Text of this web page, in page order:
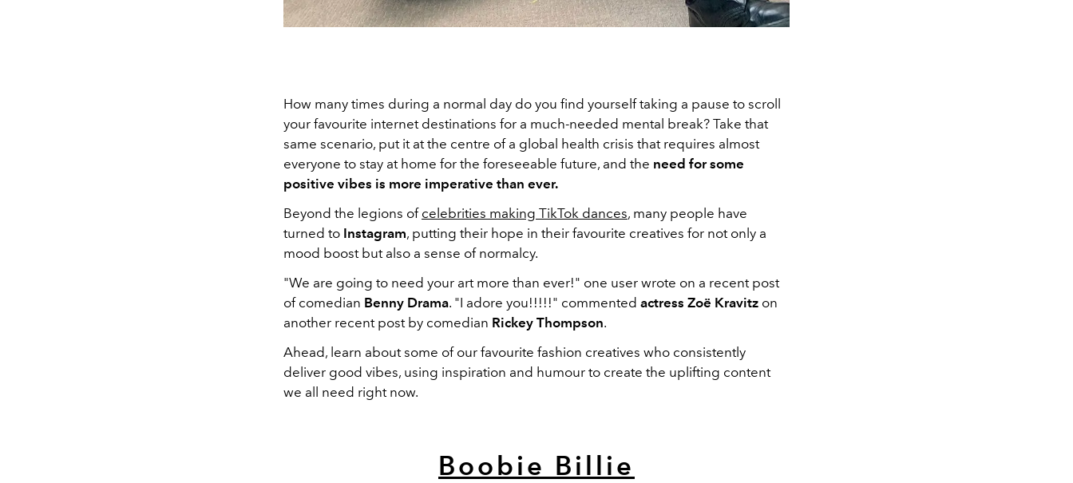
How many times during a normal day do you find yourself taking a pause to scroll
your favourite internet destinations for a much-needed mental break? Take that
same scenario, put it at the centre of a global health crisis that requires almost
everyone to stay at home for the foreseeable future, and the need for some
positive vibes is more imperative than ever.
Beyond the legions of celebrities making TikTok dances, many people have
turned to Instagram, putting their hope in their favourite creatives for not only a
mood boost but also a sense of normalcy.
"We are going to need your art more than ever!" one user wrote on a recent post
of comedian Benny Drama. "I adore you!!!!!" commented actress Zoë Kravitz on
another recent post by comedian Rickey Thompson.
Ahead, learn about some of our favourite fashion creatives who consistently
deliver good vibes, using inspiration and humour to create the uplifting content
we all need right now.
Boobie Billie